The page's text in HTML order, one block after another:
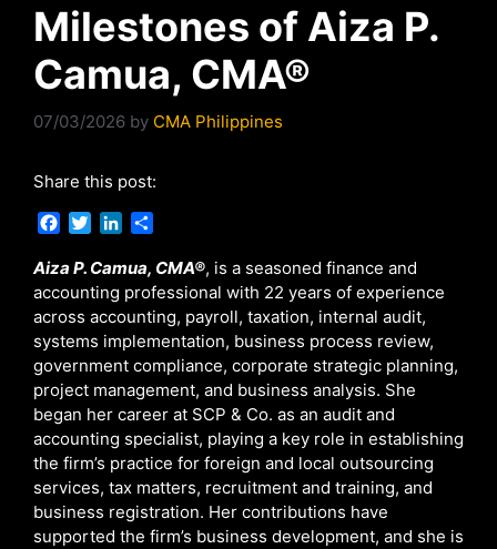
Milestones of Aiza P.
Camua, CMA®
07/03/2026 by CMA Philippines
Share this post:
c
e
b
o
o
k
i
t
t
e
r
n
k
e
d
I
n
a
r
e
Aiza P. Camua, CMA®, is a seasoned finance and
accounting professional with 22 years of experience
across accounting, payroll, taxation, internal audit,
systems implementation, business process review,
government compliance, corporate strategic planning,
project management, and business analysis. She
began her career at SCP & Co. as an audit and
accounting specialist, playing a key role in establishing
the firm’s practice for foreign and local outsourcing
services, tax matters, recruitment and training, and
business registration. Her contributions have
supported the firm’s business development, and she is